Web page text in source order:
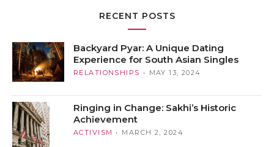
RECENT POSTS
Backyard Pyar: A Unique Dating
Experience for South Asian Singles
RELATIONSHIPS MAY 13, 2024
Ringing in Change: Sakhi’s Historic
Achievement
ACTIVISM MARCH 2, 2024